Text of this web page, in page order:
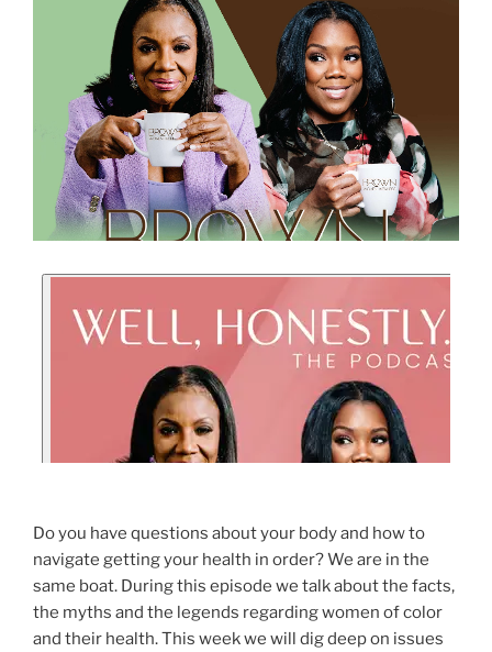
Do you have questions about your body and how to
navigate getting your health in order? We are in the
same boat. During this episode we talk about the facts,
the myths and the legends regarding women of color
and their health. This week we will dig deep on issues